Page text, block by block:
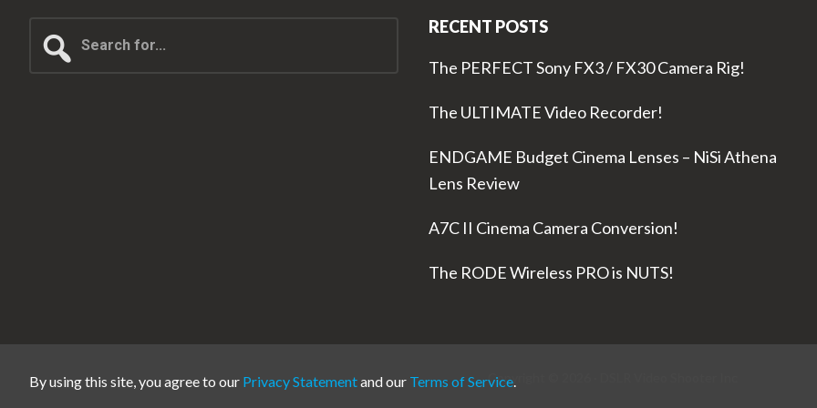
for...
RECENT POSTS
The PERFECT Sony FX3 / FX30 Camera Rig!
The ULTIMATE Video Recorder!
ENDGAME Budget Cinema Lenses – NiSi Athena
Lens Review
A7C II Cinema Camera Conversion!
The RODE Wireless PRO is NUTS!
Copyright © 2026 ·
By using this site, you agree to our Privacy Statementand our Terms of Service.